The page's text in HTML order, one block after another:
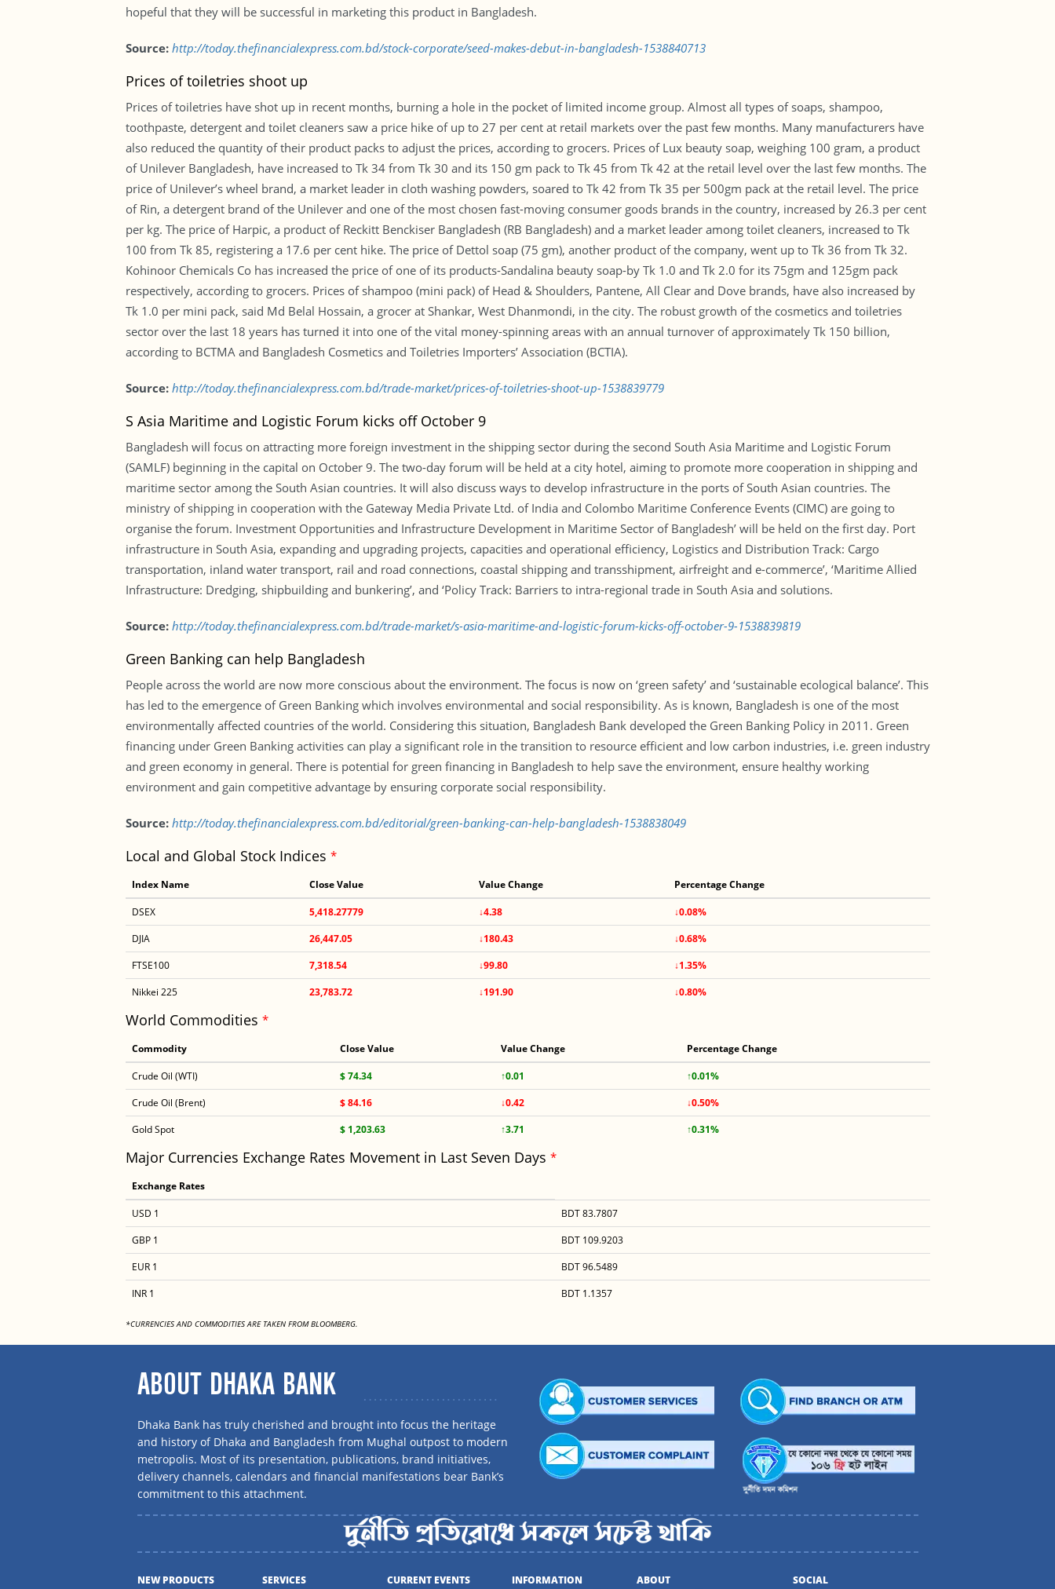
hopeful that they will be successful in marketing this product in Bangladesh.
Source: http://today.thefinancialexpress.com.bd/stock-corporate/seed-makes-debut-in-bangladesh-1538840713
Prices of toiletries shoot up
Prices of toiletries have shot up in recent months, burning a hole in the pocket of limited income group. Almost all types of soaps, shampoo,
toothpaste, detergent and toilet cleaners saw a price hike of up to 27 per cent at retail markets over the past few months. Many manufacturers have
also reduced the quantity of their product packs to adjust the prices, according to grocers. Prices of Lux beauty soap, weighing 100 gram, a product
of Unilever Bangladesh, have increased to Tk 34 from Tk 30 and its 150 gm pack to Tk 45 from Tk 42 at the retail level over the last few months. The
price of Unilever’s wheel brand, a market leader in cloth washing powders, soared to Tk 42 from Tk 35 per 500gm pack at the retail level. The price
of Rin, a detergent brand of the Unilever and one of the most chosen fast-moving consumer goods brands in the country, increased by 26.3 per cent
per kg. The price of Harpic, a product of Reckitt Benckiser Bangladesh (RB Bangladesh) and a market leader among toilet cleaners, increased to Tk
100 from Tk 85, registering a 17.6 per cent hike. The price of Dettol soap (75 gm), another product of the company, went up to Tk 36 from Tk 32.
Kohinoor Chemicals Co has increased the price of one of its products-Sandalina beauty soap-by Tk 1.0 and Tk 2.0 for its 75gm and 125gm pack
respectively, according to grocers. Prices of shampoo (mini pack) of Head & Shoulders, Pantene, All Clear and Dove brands, have also increased by
Tk 1.0 per mini pack, said Md Belal Hossain, a grocer at Shankar, West Dhanmondi, in the city. The robust growth of the cosmetics and toiletries
sector over the last 18 years has turned it into one of the vital money-spinning areas with an annual turnover of approximately Tk 150 billion,
according to BCTMA and Bangladesh Cosmetics and Toiletries Importers’ Association (BCTIA).
Source: http://today.thefinancialexpress.com.bd/trade-market/prices-of-toiletries-shoot-up-1538839779
S Asia Maritime and Logistic Forum kicks off October 9
Bangladesh will focus on attracting more foreign investment in the shipping sector during the second South Asia Maritime and Logistic Forum
(SAMLF) beginning in the capital on October 9. The two-day forum will be held at a city hotel, aiming to promote more cooperation in shipping and
maritime sector among the South Asian countries. It will also discuss ways to develop infrastructure in the ports of South Asian countries. The
ministry of shipping in cooperation with the Gateway Media Private Ltd. of India and Colombo Maritime Conference Events (CIMC) are going to
organise the forum. Investment Opportunities and Infrastructure Development in Maritime Sector of Bangladesh’ will be held on the first day. Port
infrastructure in South Asia, expanding and upgrading projects, capacities and operational efficiency, Logistics and Distribution Track: Cargo
transportation, inland water transport, rail and road connections, coastal shipping and transshipment, airfreight and e-commerce’, ‘Maritime Allied
Infrastructure: Dredging, shipbuilding and bunkering’, and ‘Policy Track: Barriers to intra-regional trade in South Asia and solutions.
Source: http://today.thefinancialexpress.com.bd/trade-market/s-asia-maritime-and-logistic-forum-kicks-off-october-9-1538839819
Green Banking can help Bangladesh
People across the world are now more conscious about the environment. The focus is now on ‘green safety’ and ‘sustainable ecological balance’. This
has led to the emergence of Green Banking which involves environmental and social responsibility. As is known, Bangladesh is one of the most
environmentally affected countries of the world. Considering this situation, Bangladesh Bank developed the Green Banking Policy in 2011. Green
financing under Green Banking activities can play a significant role in the transition to resource efficient and low carbon industries, i.e. green industry
and green economy in general. There is potential for green financing in Bangladesh to help save the environment, ensure healthy working
environment and gain competitive advantage by ensuring corporate social responsibility.
Source: http://today.thefinancialexpress.com.bd/editorial/green-banking-can-help-bangladesh-1538838049
Local and Global Stock Indices *
Index Name Close Value Value Change Percentage Change
DSEX 5,418.27779 ↓4.38
↓0.08%
DJIA
26,447.05 ↓180.43
↓0.68%
FTSE100
7,318.54 ↓99.80
↓1.35%
Nikkei 225
23,783.72 ↓191.90 ↓0.80%
World Commodities *
Commodity Close Value Value Change Percentage Change
Crude Oil (WTI) $ 74.34 ↑0.01
↑0.01%
Crude Oil (Brent)
$ 84.16 ↓0.42
↓0.50%
Gold Spot
$ 1,203.63 ↑3.71 ↑0.31%
Major Currencies Exchange Rates Movement in Last Seven Days *
Exchange Rates
USD 1
BDT 83.7807
GBP 1
BDT 109.9203
EUR 1
BDT 96.5489
INR 1
BDT 1.1357
*CURRENCIES AND COMMODITIES ARE TAKEN FROM BLOOMBERG.
ABOUT DHAKA BANK
Dhaka Bank has truly cherished and brought into focus the heritage
and history of Dhaka and Bangladesh from Mughal outpost to modern
metropolis. Most of its presentation, publications, brand initiatives,
delivery channels, calendars and financial manifestations bear Bank’s
commitment to this attachment.
NEW PRODUCTS SERVICES CURRENT EVENTS INFORMATION ABOUT SOCIAL